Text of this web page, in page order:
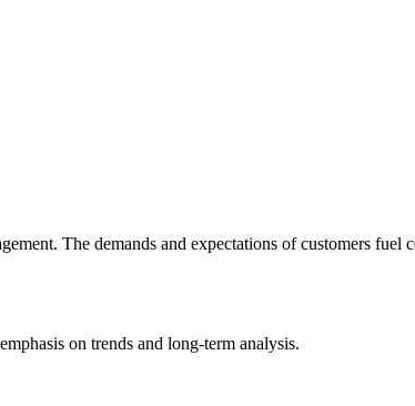
The demands and expectations of customers
on trends and long-term analysis.